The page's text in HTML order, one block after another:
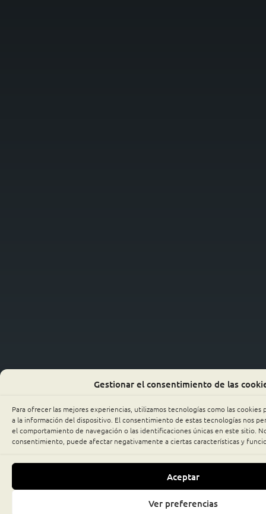
Gestionar el consentimiento de las
Para ofrecer las mejores experiencias, utilizamos tecnologías como las cookies
a la información del dispositivo. El consentimiento de estas tecnologías nos
el comportamiento de navegación o las identificaciones únicas en este sitio.
consentimiento, puede afectar negativamente a ciertas características y
Aceptar
Ver preferencias